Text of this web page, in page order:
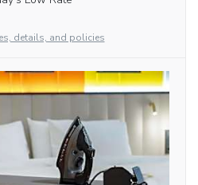
details, and policies